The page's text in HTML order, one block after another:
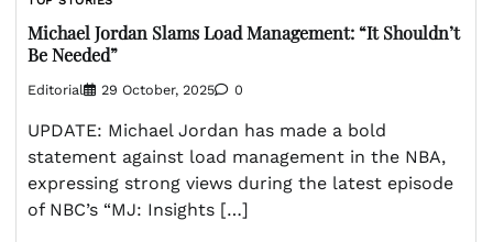
Michael Jordan Slams Load Management: “It Shouldn’t
Be Needed”
Editorial 29 October, 2025 0
UPDATE: Michael Jordan has made a bold
statement against load management in the NBA,
expressing strong views during the latest episode
of NBC’s “MJ: Insights […]